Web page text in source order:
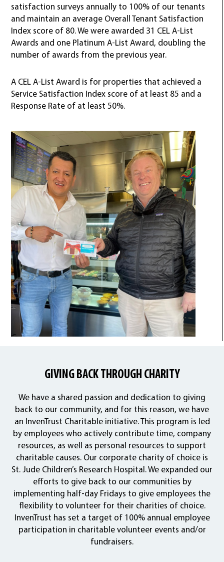
satisfaction surveys annually to 100% of our tenants
and maintain an average Overall Tenant Satisfaction
Index score of 80. We were awarded 31 CEL A-List
Awards and one Platinum A-List Award, doubling the
number of awards from the previous year.
A CEL A-List Award is for properties that achieved a
Service Satisfaction Index score of at least 85 and a
Response Rate of at least 50%.
GIVING BACK THROUGH CHARITY
We have a shared passion and dedication to giving
back to our community, and for this reason, we have
an InvenTrust Charitable initiative. This program is led
by employees who actively contribute time, company
resources, as well as personal resources to support
charitable causes. Our corporate charity of choice is
St. Jude Children’s Research Hospital. We expanded our
efforts to give back to our communities by
implementing half-day Fridays to give employees the
flexibility to volunteer for their charities of choice.
InvenTrust has set a target of 100% annual employee
participation in charitable volunteer events and/or
fundraisers.